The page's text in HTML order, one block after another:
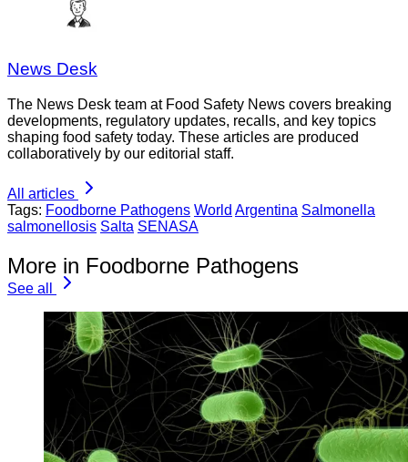
News Desk
The News Desk team at Food Safety News covers breaking
developments, regulatory updates, recalls, and key topics
shaping food safety today. These articles are produced
collaboratively by our editorial staff.
All articles
Tags: Foodborne Pathogens World Argentina Salmonella
salmonellosis Salta SENASA
More in Foodborne Pathogens
See all